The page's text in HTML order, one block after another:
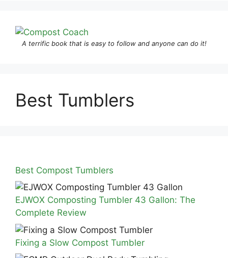
A terrific book that is easy to follow and anyone can do it!
Best Tumblers
Best Compost Tumblers
EJWOX Composting Tumbler 43 Gallon: The
Complete Review
Fixing a Slow Compost Tumbler